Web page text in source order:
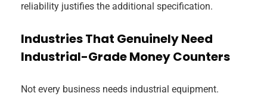
reliability justifies the additional specification.
Industries That Genuinely Need
Industrial-Grade Money Counters
Not every business needs industrial equipment.